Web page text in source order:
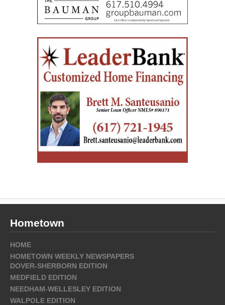
Hometown
HOME
HOMETOWN WEEKLY NEWSPAPERS
DOVER-SHERBORN EDITION
MEDFIELD EDITION
NEEDHAM-WELLESLEY EDITION
WALPOLE EDITION